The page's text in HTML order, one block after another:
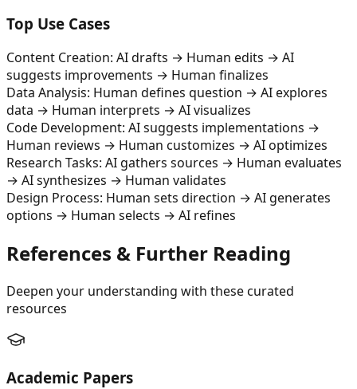
Top Use Cases
Content Creation: AI drafts → Human edits → AI
suggests improvements → Human finalizes
Data Analysis: Human defines question → AI explores
data → Human interprets → AI visualizes
Code Development: AI suggests implementations →
Human reviews → Human customizes → AI optimizes
Research Tasks: AI gathers sources → Human evaluates
→ AI synthesizes → Human validates
Design Process: Human sets direction → AI generates
options → Human selects → AI refines
References & Further Reading
Deepen your understanding with these curated
resources
Academic Papers